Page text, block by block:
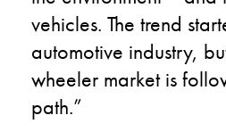
vehicles. The trend
automotive industry,
wheeler market is
path.”